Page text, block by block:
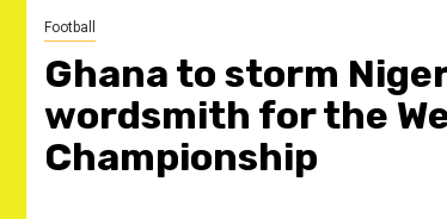
Football
Ghana to storm
wordsmith for the
Championship